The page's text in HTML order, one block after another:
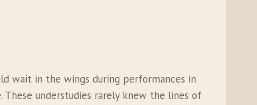
wait in the wings during performances in
understudies rarely knew the lines of